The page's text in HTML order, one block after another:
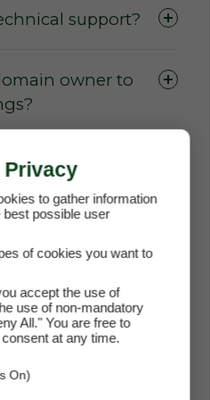
support?
owner to
fees?
increase?
not
rates?
Privacy
to gather information
possible user
of cookies you want to
accept the use of
use of non-mandatory
All." You are free to
at any time.
On)